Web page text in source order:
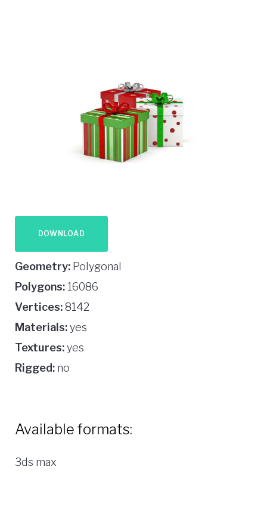
DOWNLOAD
Geometry: Polygonal
Polygons: 16086
Vertices:8142
Materials:yes
Textures:yes
Rigged: no
Available formats:
3ds max